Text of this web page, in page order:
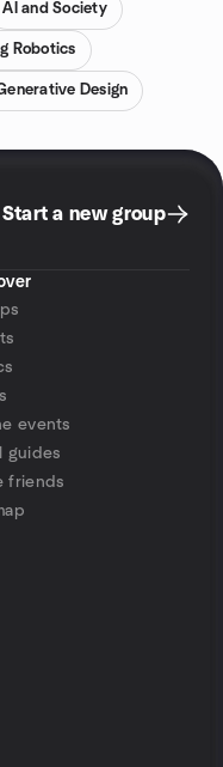
AI and Society
Robotics
Design
Start a new group
events
guides
friends